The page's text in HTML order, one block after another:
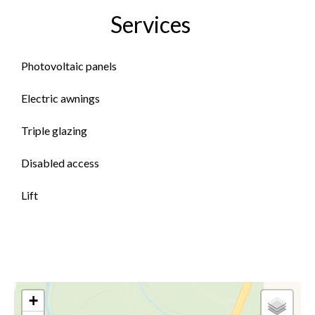
Services
Photovoltaic panels
Electric awnings
Triple glazing
Disabled access
Lift
+